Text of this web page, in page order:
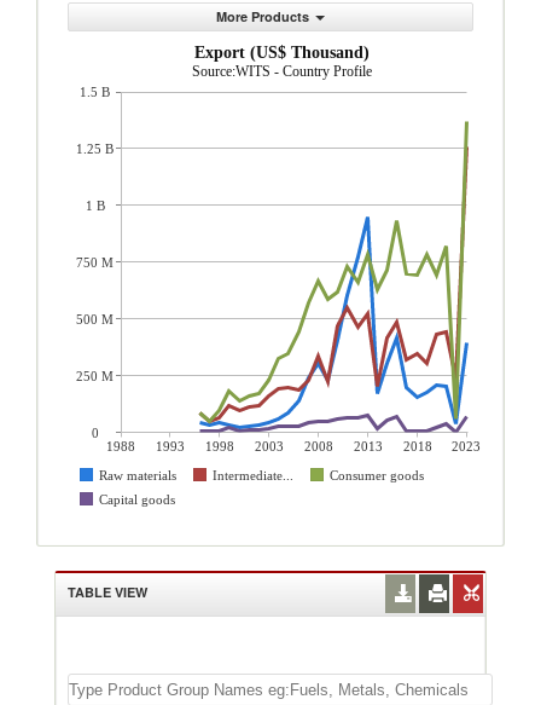
More Products
Export (US$ Thousand)
Source:WITS - Country Profile
1988 1993 1998 2003 2008 2013 2018
2023
Raw materials
Intermediate...
Consumer goods
Capital goods
1.5 B
1.25 B
1 B
750 M
500 M
250 M
0
TABLE VIEW